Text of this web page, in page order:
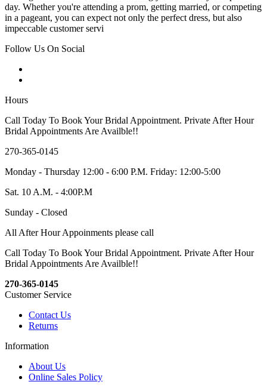
day. Whether you're attending a prom, getting married, or competing
in a pageant, you can expect not only the perfect dress, but also
impeccable customer servi
Follow Us On Social
Hours
Call Today To Book Your Bridal Appointment. Private After Hour
Bridal Appointments Are Availble!!
270-365-0145
Monday - Thursday 12:00 - 6:00 P.M. Friday: 12:00-5:00
Sat. 10 A.M. - 4:00P.M
Sunday - Closed
All After Hour Appoinments please call
Call Today To Book Your Bridal Appointment. Private After Hour
Bridal Appointments Are Availble!!
270-365-0145
Customer Service
Contact Us
Returns
Information
About Us
Online Sales Policy